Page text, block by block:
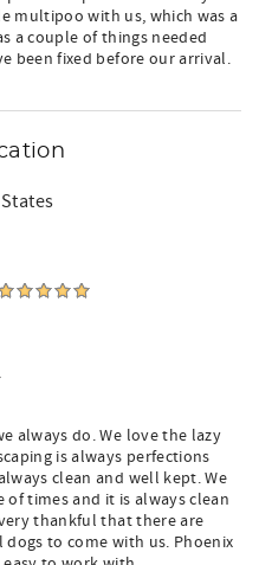
multipoo with us, which was a
a couple of things needed
been fixed before our arrival.
always do. We love the lazy
is always perfections
clean and well kept. We
times and it is always clean
thankful that there are
to come with us. Phoenix